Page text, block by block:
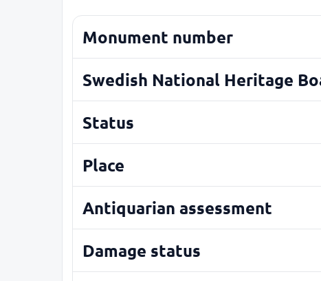
Monument number
Swedish National Heritage
Status
Place
Antiquarian assessment
Damage status